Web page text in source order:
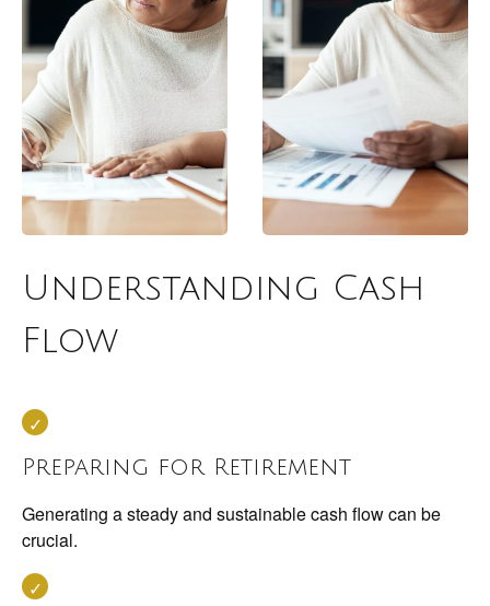
Understanding Cash
Flow
Preparing for Retirement
Generating a steady and sustainable cash flow can be
crucial.